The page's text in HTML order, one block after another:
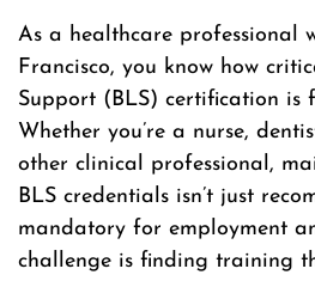
As a healthcare professional
Francisco, you know how
Support (BLS) certification is
Whether you’re a nurse,
other clinical professional,
BLS credentials isn’t just
mandatory for employment
challenge is finding training